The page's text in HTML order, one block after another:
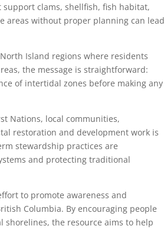
clams, shellfish, fish habitat,
areas without proper planning can lead
Island regions where residents
the message is straightforward:
of intertidal zones before making any
Nations, local communities,
restoration and development work is
stewardship practices are
and protecting traditional
to promote awareness and
Columbia. By encouraging people
the resource aims to help